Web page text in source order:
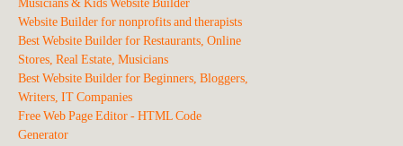
Musicians & Kids Website Builder
Website Builder for nonprofits and therapists
Best Website Builder for Restaurants, Online
Stores, Real Estate, Musicians
Best Website Builder for Beginners, Bloggers,
Writers, IT Companies
Free Web Page Editor - HTML Code
Generator